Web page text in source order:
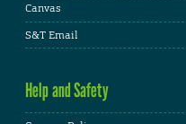
Canvas
S&T Email
Help and Safety